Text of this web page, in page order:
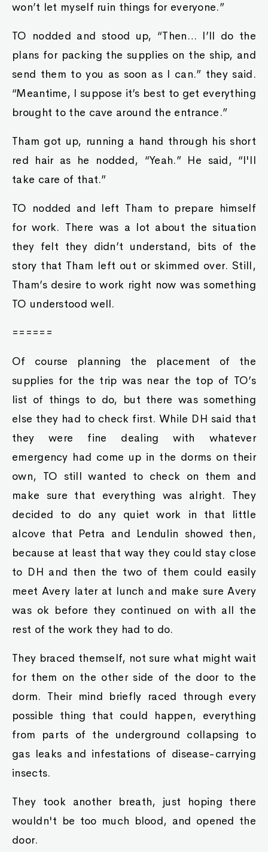
won’t let myself ruin things for everyone.”
TO nodded and stood up, “Then… I’ll do the
plans for packing the supplies on the ship, and
send them to you as soon as I can.” they said.
“Meantime, I suppose it’s best to get everything
brought to the cave around the entrance.”
Tham got up, running a hand through his short
red hair as he nodded, “Yeah.” He said, “I'll
take care of that.”
TO nodded and left Tham to prepare himself
for work. There was a lot about the situation
they felt they didn’t understand, bits of the
story that Tham left out or skimmed over. Still,
Tham’s desire to work right now was something
TO understood well.
======
Of course planning the placement of the
supplies for the trip was near the top of TO’s
list of things to do, but there was something
else they had to check first. While DH said that
they were fine dealing with whatever
emergency had come up in the dorms on their
own, TO still wanted to check on them and
make sure that everything was alright. They
decided to do any quiet work in that little
alcove that Petra and Lendulin showed then,
because at least that way they could stay close
to DH and then the two of them could easily
meet Avery later at lunch and make sure Avery
was ok before they continued on with all the
rest of the work they had to do.
They braced themself, not sure what might wait
for them on the other side of the door to the
dorm. Their mind briefly raced through every
possible thing that could happen, everything
from parts of the underground collapsing to
gas leaks and infestations of disease-carrying
insects.
They took another breath, just hoping there
wouldn't be too much blood, and opened the
door.